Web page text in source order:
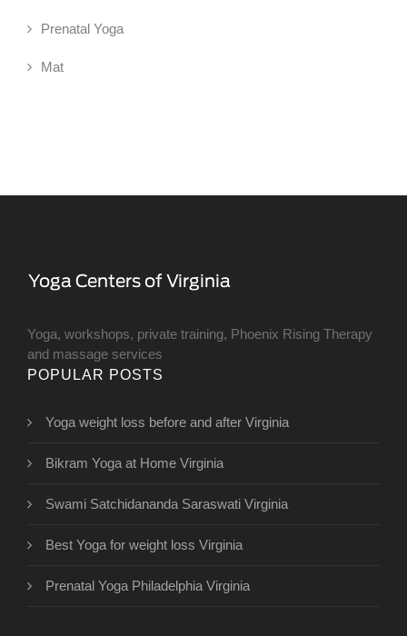
Prenatal Yoga
Mat
Yoga, workshops, private training, Phoenix Rising Therapy
and massage services
POPULAR POSTS
Yoga weight loss before and after Virginia
Bikram Yoga at Home Virginia
Swami Satchidananda Saraswati Virginia
Best Yoga for weight loss Virginia
Prenatal Yoga Philadelphia Virginia